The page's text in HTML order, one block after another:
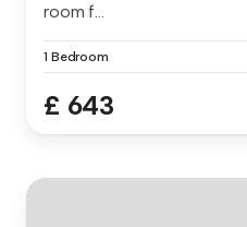
room f...
1 Bedroom
£ 643